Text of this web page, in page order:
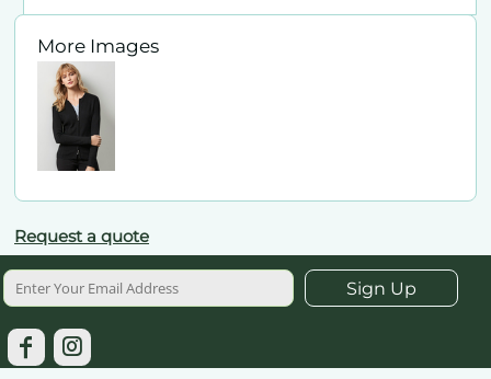
More Images
Request a quote
Sign Up